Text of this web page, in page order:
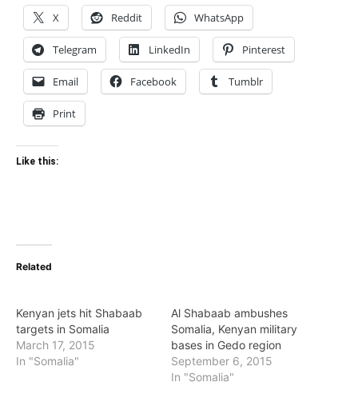
X Reddit WhatsApp
Telegram LinkedIn Pinterest
Email Facebook Tumblr
Print
Like this:
Related
Kenyan jets hit Shabaab
targets in Somalia
March 17, 2015
In "Somalia"
Al Shabaab ambushes
Somalia, Kenyan military
bases in Gedo region
September 6, 2015
In "Somalia"